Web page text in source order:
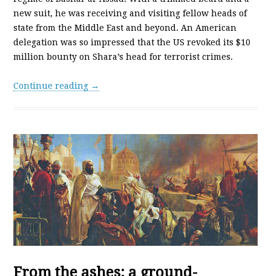
new suit, he was receiving and visiting fellow heads of
state from the Middle East and beyond. An American
delegation was so impressed that the US revoked its $10
million bounty on Shara’s head for terrorist crimes.
Continue reading →
From the ashes: a ground-